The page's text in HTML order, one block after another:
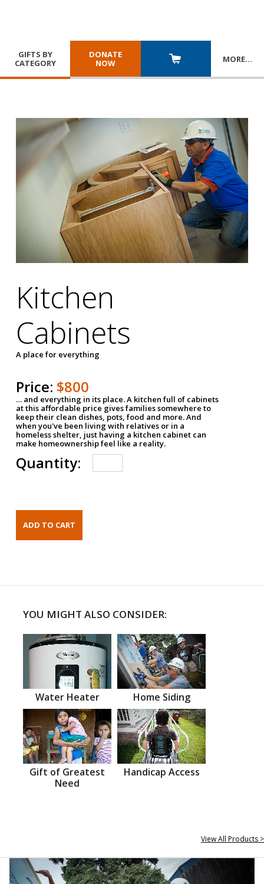
GIFTS BY
CATEGORY
DONATE
NOW
MORE…
Kitchen
Cabinets
A place for everything
Price: $800
… and everything in its place. A kitchen full of cabinets
at this affordable price gives families somewhere to
keep their clean dishes, pots, food and more. And
when you've been living with relatives or in a
homeless shelter, just having a kitchen cabinet can
make homeownership feel like a reality.
Quantity:
YOU MIGHT ALSO CONSIDER:
Water Heater Home Siding
Gift of Greatest
Need
Handicap Access
View All Products >